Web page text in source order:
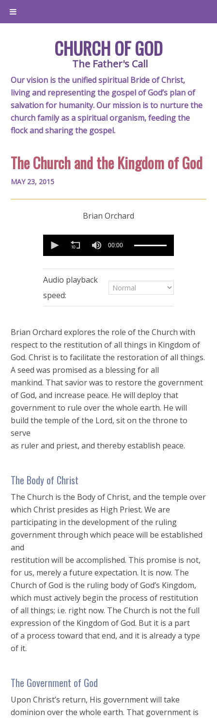
CHURCH OF GOD
The Father's Call
Our vision is the unified spiritual Bride of Christ,
living and representing the gospel of God’s plan of
salvation for humanity. Our mission is to nurture the
church family as a spiritual organism, feeding the
flock and sharing the gospel.
The Church and the Kingdom of God
MAY 23, 2015
Brian Orchard
seconds
minutes,
47
seconds
00:00
Audio playback
speed:
Brian Orchard explores the role of the Church with
respect to the restitution of all things in Kingdom of
God. Christ is to facilitate the restoration of all things.
A seed was promised as a blessing for all
mankind. That savior was to restore the government
of God, and increase peace. He will deploy that
government to rule over the whole earth. He will
build the temple of the Lord, sit on the throne to
serve
as ruler and priest, and thereby establish peace.
The Body of Christ
The Church is the Body of Christ, and the temple over
which Christ presides as High Priest. We are
participating in the development of the ruling
government through which peace will be established
and
restitution will be accomplished. This promise is not,
for us, merely a future expectation. It is now. The
Church of God is the ruling body of God’s Kingdom,
which must actively begin the process of restitution
of all things; i.e. right now. The Church is not the full
expression of the Kingdom of God. But it is a part
of a process toward that end, and it is already a type
of it.
The Government of God
Upon Christ’s return, His government will take
dominion over the whole earth. That government is